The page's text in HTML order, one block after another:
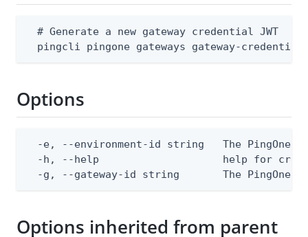
  # Generate a new gateway credential JWT
pingcli pingone gateways gateway-
Options
-e, --environment-id string   The PingOne
-h, --help                    help for
-g, --gateway-id string       The PingOne
Options inherited from parent